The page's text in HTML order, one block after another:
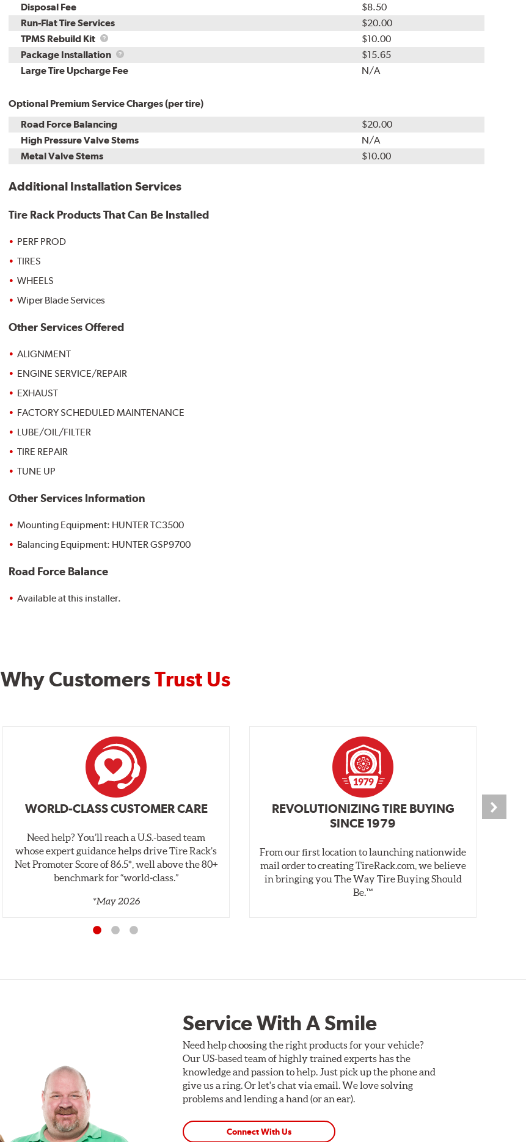
Disposal Fee
$8.50
Run-Flat Tire Services
$20.00
TPMS Rebuild Kit
TPMS
Rebuild
Kit
$10.00
Package Installation
Package
Installation
$15.65
Large Tire Upcharge Fee
N/A
Optional Premium Service Charges (per tire)
Road Force Balancing
$20.00
High Pressure Valve Stems
N/A
Metal Valve Stems
$10.00
Additional Installation Services
Tire Rack Products That Can Be Installed
PERF PROD
TIRES
WHEELS
Wiper Blade Services
Other Services Offered
ALIGNMENT
ENGINE SERVICE/REPAIR
EXHAUST
FACTORY SCHEDULED MAINTENANCE
LUBE/OIL/FILTER
TIRE REPAIR
TUNE UP
Other Services Information
Mounting Equipment: HUNTER TC3500
Balancing Equipment: HUNTER GSP9700
Road Force Balance
Available at this installer.
Why CustomersTrust Us
WORLD-CLASS CUSTOMER CARE
Need help? You’ll reach a U.S.-based team
whose expert guidance helps drive Tire Rack’s
Net Promoter Score of 86.5*, well above the 80+
benchmark for “world‑class.”
*May 2026
REVOLUTIONIZING TIRE BUYING
SINCE 1979
From our first location to launching nationwide
mail order to creating TireRack.com, we believe
in bringing you The Way Tire Buying Should
Be.™
Service With A Smile
Need help choosing the right products for your vehicle?
Our US-based team of highly trained experts has the
knowledge and passion to help. Just pick up the phone and
give us a ring. Or let's chat via email. We love solving
problems and lending a hand (or an ear).
Connect With Us